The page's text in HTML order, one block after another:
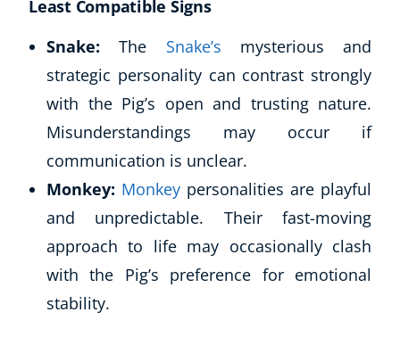
Least Compatible Signs
Snake:The Snake’s mysterious and
strategic personality can contrast strongly
with the Pig’s open and trusting nature.
Misunderstandings may occur if
communication is unclear.
Monkey: Monkey personalities are playful
and unpredictable. Their fast-moving
approach to life may occasionally clash
with the Pig’s preference for emotional
stability.